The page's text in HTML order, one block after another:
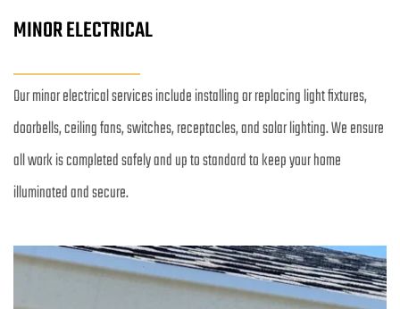
MINOR ELECTRICAL
Our minor electrical services include installing or replacing light fixtures,
doorbells, ceiling fans, switches, receptacles, and solar lighting. We ensure
all work is completed safely and up to standard to keep your home
illuminated and secure.